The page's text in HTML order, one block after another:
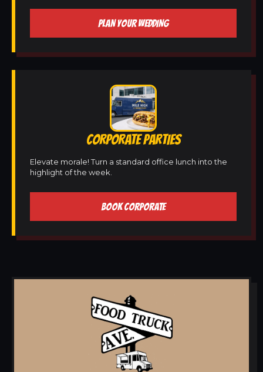
PLAN YOUR WEDDING
CORPORATE PARTIES
Elevate morale! Turn a standard office lunch into the
highlight of the week.
BOOK CORPORATE